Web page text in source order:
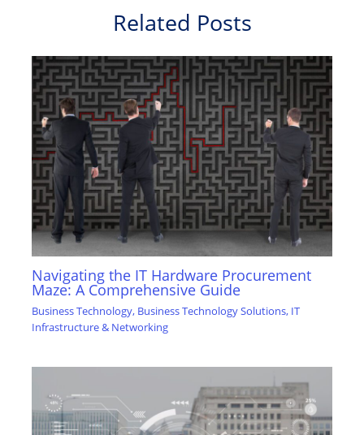
Related Posts
Navigating the IT Hardware Procurement
Maze: A Comprehensive Guide
Business Technology, Business Technology Solutions, IT
Infrastructure & Networking